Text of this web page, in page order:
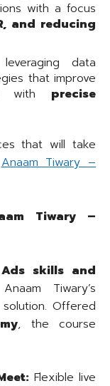
with a focus
and reducing
data
that improve
with precise
that will take
Anaam Tiwary –
Tiwary –
skills and
Tiwary’s
Offered
, the course
Flexible live